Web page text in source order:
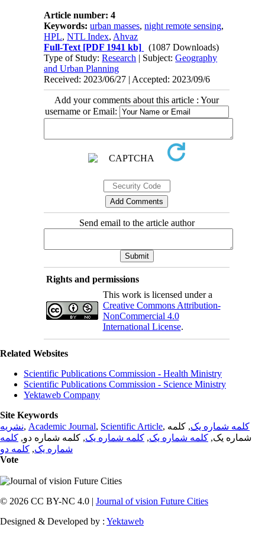
Article number: 4
Keywords:urban masses,night remote sensing,
HPL,NTL Index, Ahvaz
Full-Text [PDF 1941 kb]
(1087 Downloads)
Type of Study:Research | Subject:Geography
and Urban Planning
Received: 2023/06/27 | Accepted: 2023/09/6
Add your comments about this article : Your
username or Email:
Send email to the article author
Rights and permissions
This work is licensed under a
Creative Commons Attribution-
NonCommercial 4.0
International License.
Related Websites
Scientific Publications Commission - Health Ministry
Scientific Publications Commission - Science Ministry
Yektaweb Company
Site Keywords
نشریه, Academic Journal, Scientific Article, کلمه شماره یک, کلمه
شماره یک, کلمه شماره یک, کلمه شماره یک, کلمه شماره دو, کلمه
شماره یک, کلمه دو
Vote
© 2026 CC BY-NC 4.0 | Journal of vision Future Cities
Designed & Developed by : Yektaweb